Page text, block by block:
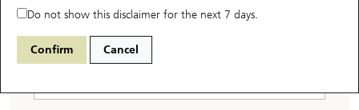
Do not show this disclaimer for the next 7 days.
Confirm Cancel
Search Code
Warrants Analyzer
New UBS CBBCs
Outstanding Quantity
HSTECH Constituent Stocks